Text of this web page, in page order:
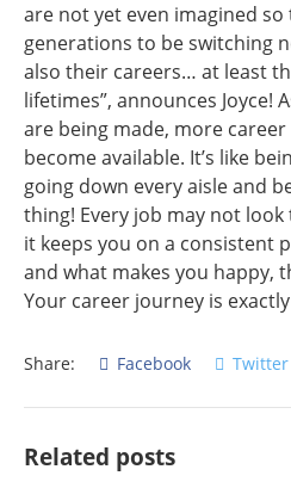
are not yet even imagined
generations to be switching
also their careers… at least
lifetimes”, announces Joyce!
are being made, more
become available. It’s like
going down every aisle and
thing! Every job may not
it keeps you on a consistent
and what makes you happy,
Your career journey is
Share: Facebook Twitter
Related posts